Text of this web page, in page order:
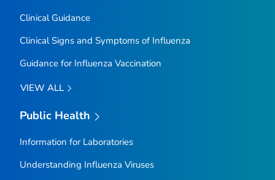
Clinical Guidance
Clinical Signs and Symptoms of Influenza
Guidance for Influenza Vaccination
VIEW ALL
Public Health
Information for Laboratories
Understanding Influenza Viruses